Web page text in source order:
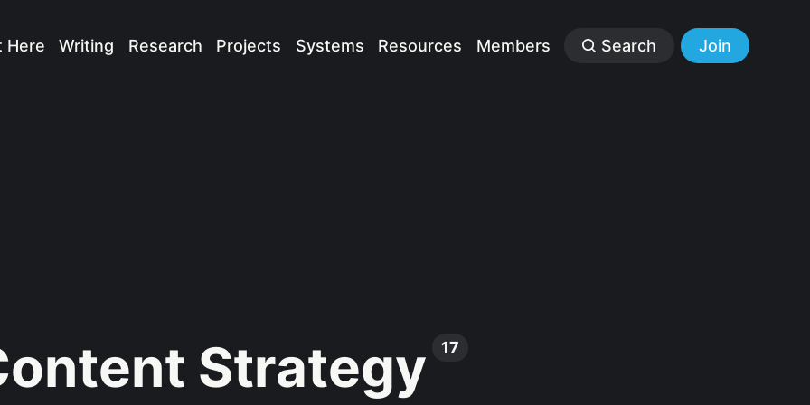
Here Writing Research Projects Systems Resources Members Search Join
Strategy 17